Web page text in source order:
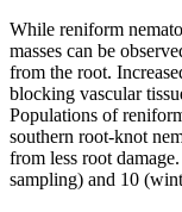
While reniform
masses can be
from the root.
blocking vascular
Populations of
southern root-knot
from less root
sampling) and 10